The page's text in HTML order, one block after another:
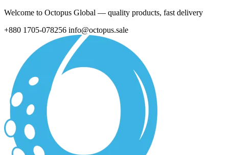
Welcome to Octopus Global — quality products, fast delivery
+880 1705-078256 info@octopus.sale